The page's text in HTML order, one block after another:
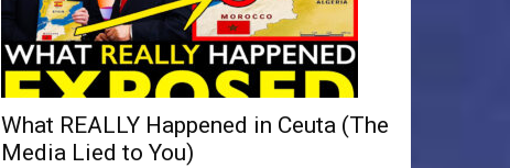
What REALLY Happened in Ceuta (The
Media Lied to You)